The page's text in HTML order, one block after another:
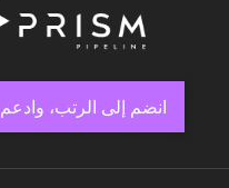
انضم إلى الرتب، وادعم Poly Haven على Patreon